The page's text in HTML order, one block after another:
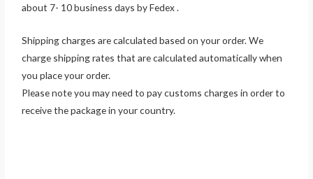
about 7- 10 business days by Fedex .
Shipping charges are calculated based on your order. We
charge shipping rates that are calculated automatically when
you place your order.
Please note you may need to pay customs charges in order to
receive the package in your country.